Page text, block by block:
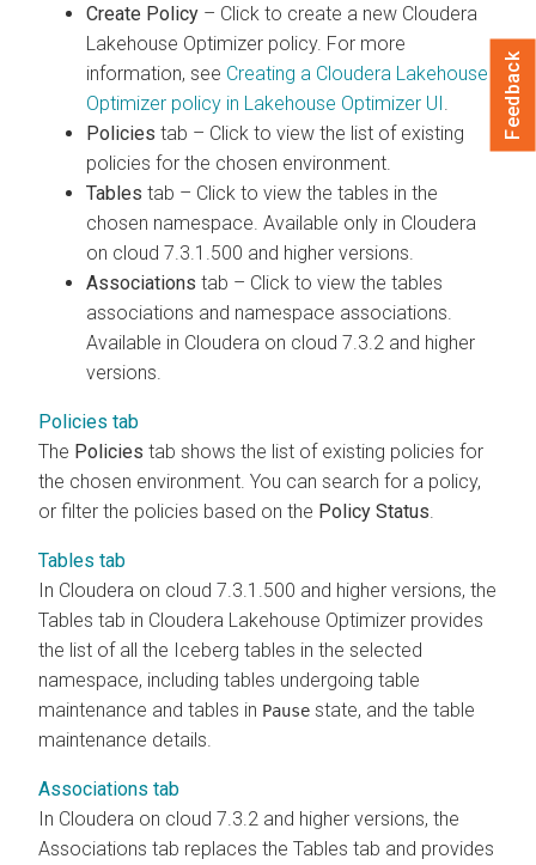
Create Policy – Click to create a new Cloudera
Lakehouse Optimizer policy. For more
information, see Creating a Cloudera Lakehouse
Optimizer policy in Lakehouse Optimizer UI.
Policies tab – Click to view the list of existing
policies for the chosen environment.
Tables tab – Click to view the tables in the
chosen namespace. Available only in Cloudera
on cloud 7.3.1.500 and higher versions.
Associations tab – Click to view the tables
associations and namespace associations.
Available in Cloudera on cloud 7.3.2 and higher
versions.
Policies tab
The Policies tab shows the list of existing policies for
the chosen environment. You can search for a policy,
or filter the policies based on the Policy Status.
Tables tab
In Cloudera on cloud 7.3.1.500 and higher versions, the
Tables tab in Cloudera Lakehouse Optimizer provides
the list of all the Iceberg tables in the selected
namespace, including tables undergoing table
maintenance and tables in Pause state, and the table
maintenance details.
Associations tab
In Cloudera on cloud 7.3.2 and higher versions, the
Associations tab replaces the Tables tab and provides
Feedback